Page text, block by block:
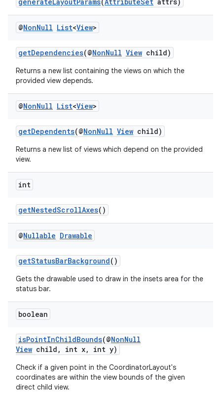
@NonNull List<View>
getDependencies(@NonNull View child)
Returns a new list containing the views on which the
provided view depends.
@NonNull List<View>
getDependents(@NonNull View child)
Returns a new list of views which depend on the provided
view.
int
getNestedScrollAxes()
@Nullable Drawable
getStatusBarBackground()
Gets the drawable used to draw in the insets area for the
status bar.
boolean
isPointInChildBounds(@NonNull
View child, int x, int y)
Check if a given point in the CoordinatorLayout's
coordinates are within the view bounds of the given
direct child view.